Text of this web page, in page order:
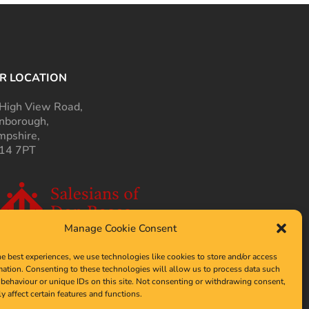
Manage Cookie Consent
best experiences, we use technologies like cookies to store and/or access
Consenting to these technologies will allow us to process data such
or unique IDs on this site. Not consenting or withdrawing consent,
affect certain features and functions.
LOCATION
View Road,
7PT